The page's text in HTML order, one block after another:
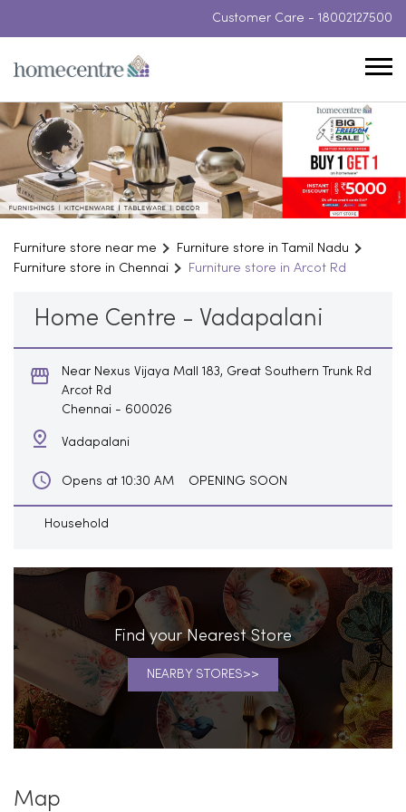
Customer Care - 18002127500
Furniture store near me
Furniture store in Tamil Nadu
Furniture store in Chennai
Furniture store in Arcot Rd
Home Centre - Vadapalani
Near Nexus Vijaya Mall 183, Great Southern Trunk Rd
Arcot Rd
Chennai - 600026
Vadapalani
Opens at 10:30 AM OPENING SOON
Household
Find your Nearest Store
NEARBY STORES
Map